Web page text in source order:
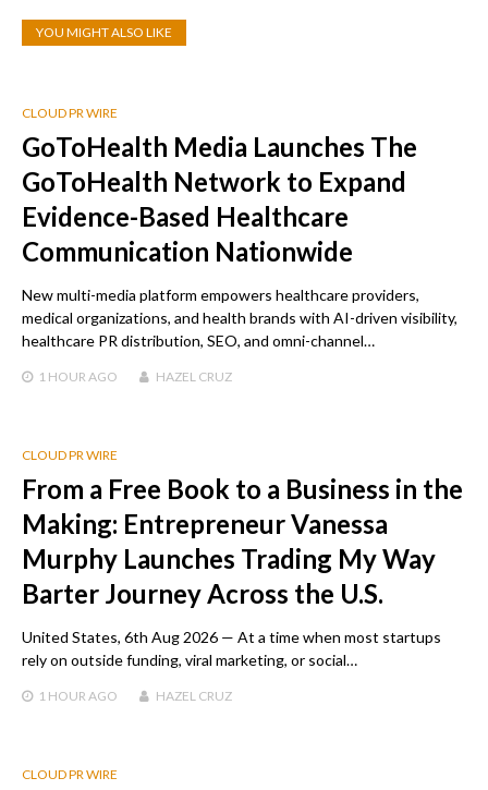
YOU MIGHT ALSO LIKE
CLOUD PR WIRE
GoToHealth Media Launches The
GoToHealth Network to Expand
Evidence-Based Healthcare
Communication Nationwide
New multi-media platform empowers healthcare providers,
medical organizations, and health brands with AI-driven visibility,
healthcare PR distribution, SEO, and omni-channel…
1 HOUR AGO HAZEL CRUZ
CLOUD PR WIRE
From a Free Book to a Business in the
Making: Entrepreneur Vanessa
Murphy Launches Trading My Way
Barter Journey Across the U.S.
United States, 6th Aug 2026 — At a time when most startups
rely on outside funding, viral marketing, or social…
1 HOUR AGO HAZEL CRUZ
CLOUD PR WIRE